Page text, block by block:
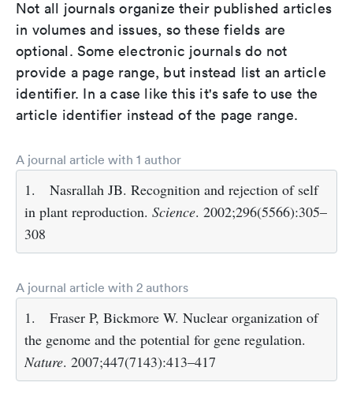
Not all journals organize their published articles
in volumes and issues, so these fields are
optional. Some electronic journals do not
provide a page range, but instead list an article
identifier. In a case like this it's safe to use the
article identifier instead of the page range.
A journal article with 1 author
1.
Nasrallah JB. Recognition and rejection of self
in plant reproduction. Science. 2002;296(5566):305–
308
A journal article with 2 authors
1.
Fraser P, Bickmore W. Nuclear organization of
the genome and the potential for gene regulation.
Nature. 2007;447(7143):413–417